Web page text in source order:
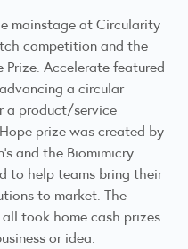
mainstage at Circularity
competition and the
Prize. Accelerate featured
a circular
a product/service
prizewas created by
and the Biomimicry
to help teams bring their
to market. The
took home cash prizes
or idea.